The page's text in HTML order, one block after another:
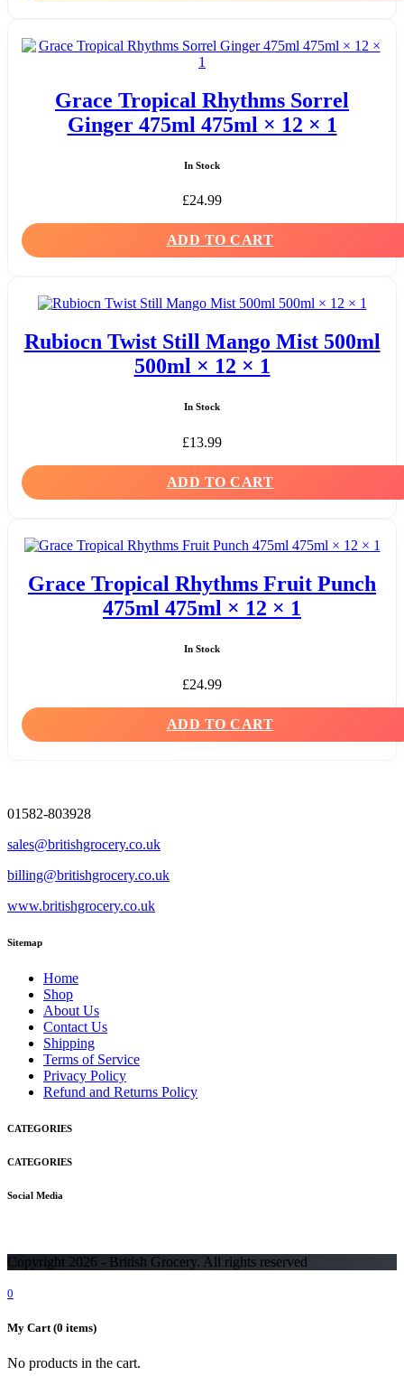
Grace Tropical Rhythms Sorrel
Ginger 475ml 475ml × 12 × 1
In Stock
£24.99
ADD TO CART
Rubiocn Twist Still Mango Mist 500ml
500ml × 12 × 1
In Stock
£13.99
ADD TO CART
Grace Tropical Rhythms Fruit Punch
475ml 475ml × 12 × 1
In Stock
£24.99
ADD TO CART
01582-803928
sales@britishgrocery.co.uk
billing@britishgrocery.co.uk
www.britishgrocery.co.uk
Sitemap
Home
Shop
About Us
Contact Us
Shipping
Terms of Service
Privacy Policy
Refund and Returns Policy
CATEGORIES
CATEGORIES
Social Media
Copyright 2026 - British Grocery. All rights reserved
0
My Cart(0 items)
No products in the cart.